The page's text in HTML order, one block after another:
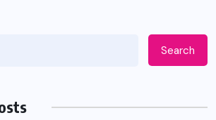
Search